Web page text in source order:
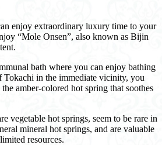
enjoy extraordinary luxury time to your
“Mole Onsen”, also known as Bijin
bath where you can enjoy bathing
Tokachi in the immediate vicinity, you
amber-colored hot spring that soothes
vegetable hot springs, seem to be rare in
mineral hot springs, and are valuable
resources.